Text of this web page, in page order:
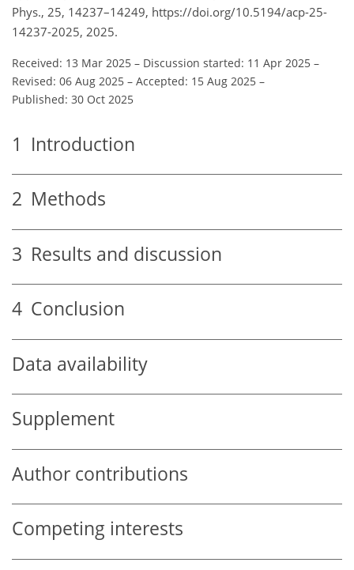
Phys., 25, 14237–14249, https://doi.org/10.5194/acp-25-
14237-2025, 2025.
Received: 13 Mar 2025 – Discussion started: 11 Apr 2025 –
Revised: 06 Aug 2025 – Accepted: 15 Aug 2025 –
Published: 30 Oct 2025
1 Introduction
2 Methods
3 Results and discussion
4 Conclusion
Data availability
Supplement
Author contributions
Competing interests